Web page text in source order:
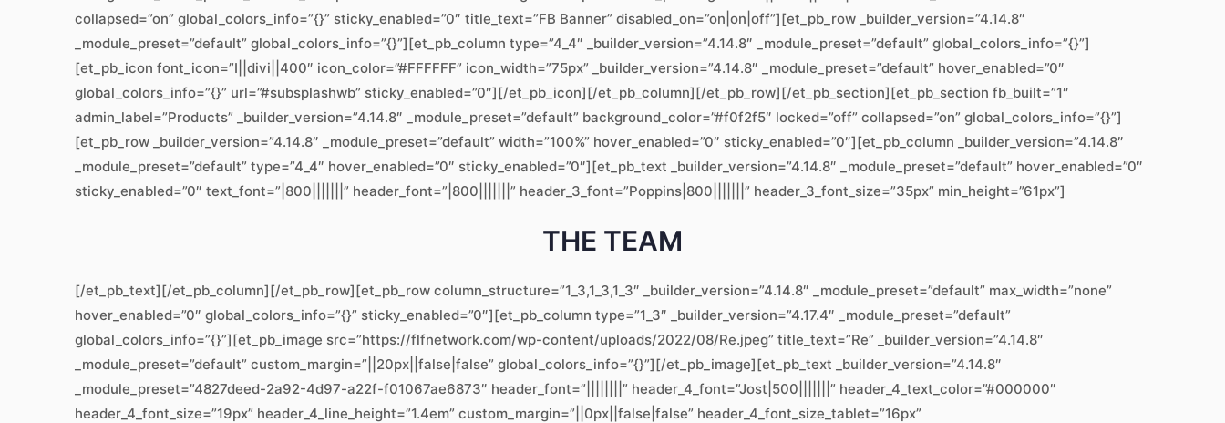
collapsed=”on” global_colors_info=”{}” sticky_enabled=”0″ title_text=”FB Banner” disabled_on=”on|on|off”][et_pb_row _builder_version=”4.14.8″
_module_preset=”default” global_colors_info=”{}”][et_pb_column type=”4_4″ _builder_version=”4.14.8″ _module_preset=”default” global_colors_info=”{}”]
[et_pb_icon font_icon=”I||divi||400″ icon_color=”#FFFFFF” icon_width=”75px” _builder_version=”4.14.8″ _module_preset=”default” hover_enabled=”0″
global_colors_info=”{}” url=”#subsplashwb” sticky_enabled=”0″][/et_pb_icon][/et_pb_column][/et_pb_row][/et_pb_section][et_pb_section fb_built=”1″
admin_label=”Products” _builder_version=”4.14.8″ _module_preset=”default” background_color=”#f0f2f5″ locked=”off” collapsed=”on” global_colors_info=”{}”]
[et_pb_row _builder_version=”4.14.8″ _module_preset=”default” width=”100%” hover_enabled=”0″ sticky_enabled=”0″][et_pb_column _builder_version=”4.14.8″
_module_preset=”default” type=”4_4″ hover_enabled=”0″ sticky_enabled=”0″][et_pb_text _builder_version=”4.14.8″ _module_preset=”default” hover_enabled=”0″
sticky_enabled=”0″ text_font=”|800|||||||” header_font=”|800|||||||” header_3_font=”Poppins|800|||||||” header_3_font_size=”35px” min_height=”61px”]
THE TEAM
[/et_pb_text][/et_pb_column][/et_pb_row][et_pb_row column_structure=”1_3,1_3,1_3″ _builder_version=”4.14.8″ _module_preset=”default” max_width=”none”
hover_enabled=”0″ global_colors_info=”{}” sticky_enabled=”0″][et_pb_column type=”1_3″ _builder_version=”4.17.4″ _module_preset=”default”
global_colors_info=”{}”][et_pb_image src=”https://flfnetwork.com/wp-content/uploads/2022/08/Re.jpeg” title_text=”Re” _builder_version=”4.14.8″
_module_preset=”default” custom_margin=”||20px||false|false” global_colors_info=”{}”][/et_pb_image][et_pb_text _builder_version=”4.14.8″
_module_preset=”4827deed-2a92-4d97-a22f-f01067ae6873″ header_font=”||||||||” header_4_font=”Jost|500|||||||” header_4_text_color=”#000000″
header_4_font_size=”19px” header_4_line_height=”1.4em” custom_margin=”||0px||false|false” header_4_font_size_tablet=”16px”